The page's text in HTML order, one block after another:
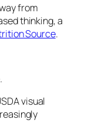
from
thinking, a
Source.
visual